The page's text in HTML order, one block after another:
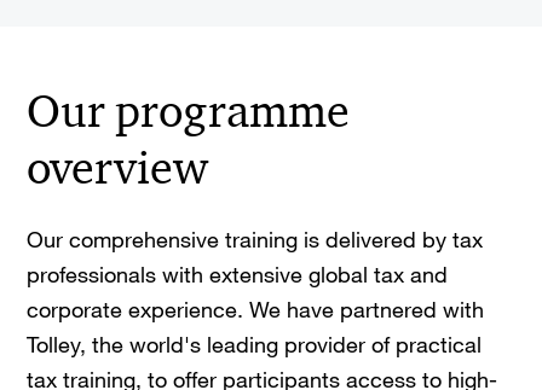
Our programme
overview
Our comprehensive training is delivered by tax
professionals with extensive global tax and
corporate experience. We have partnered with
Tolley, the world's leading provider of practical
tax training, to offer participants access to high-